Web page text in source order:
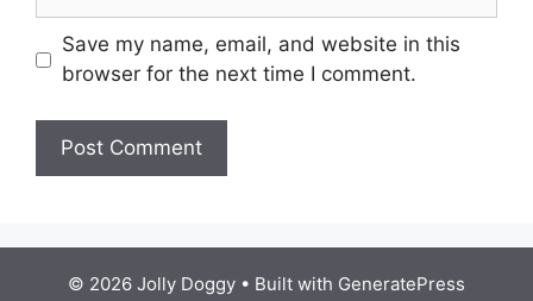
Save my name, email, and website in this
browser for the next time I comment.
© 2026 Jolly Doggy • Built with GeneratePress